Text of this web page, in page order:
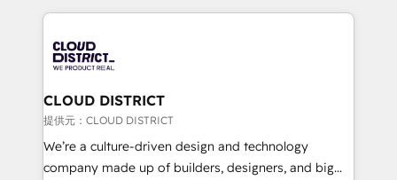
help businesses grow through technology, creativity,
500+ HubSpot implementations, building end-to-
end solutions that integrate CRM, AI automation,
inbound and loop marketing, content, and digital
creativity. Our multicultural team works in Spanish,
Portuguese, and English to design scalable strategies
that drive measurable growth. 🌎 Highlights: • 10+
CLOUD DISTRICT
提供元：CLOUD DISTRICT
We’re a culture-driven design and technology
company made up of builders, designers, and big